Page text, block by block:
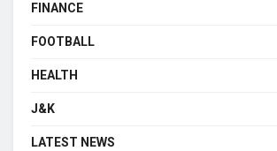
FINANCE
FOOTBALL
HEALTH
J&K
LATEST NEWS